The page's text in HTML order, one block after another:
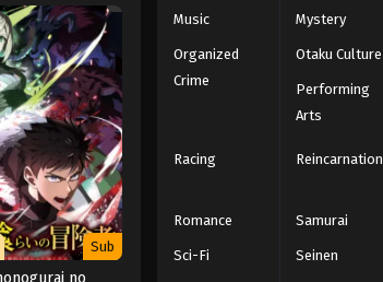
Sub
no
Music Mystery
Organized
Crime
Otaku Culture
Performing
Arts
Racing Reincarnation
Romance Samurai
Sci-Fi Seinen